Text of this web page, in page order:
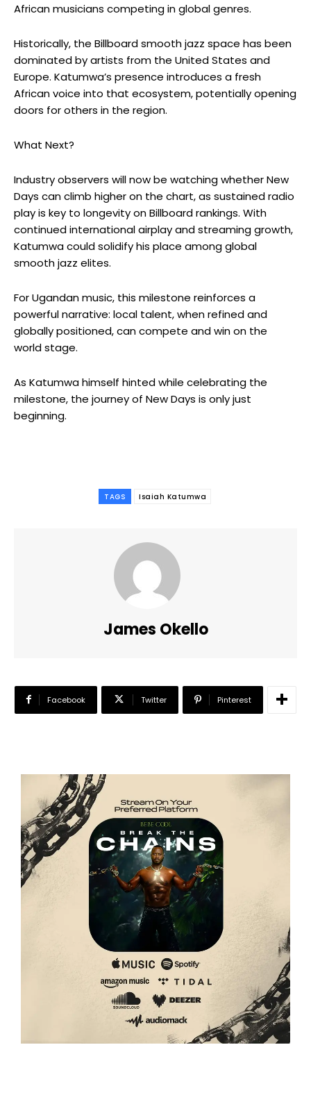
African musicians competing in global genres.
Historically, the Billboard smooth jazz space has been
dominated by artists from the United States and
Europe. Katumwa’s presence introduces a fresh
African voice into that ecosystem, potentially opening
doors for others in the region.
What Next?
Industry observers will now be watching whetherNew
Days can climb higher on the chart, as sustained radio
play is key to longevity on Billboard rankings. With
continued international airplay and streaming growth,
Katumwacould solidify his place among global
smooth jazz elites.
For Ugandan music, this milestone reinforces a
powerful narrative: local talent, when refined and
globally positioned, can compete and win on the
world stage.
As Katumwahimself hinted while celebrating the
milestone, the journey of New Days is only just
beginning.
TAGS Isaiah Katumwa
James Okello
Facebook Twitter Pinterest